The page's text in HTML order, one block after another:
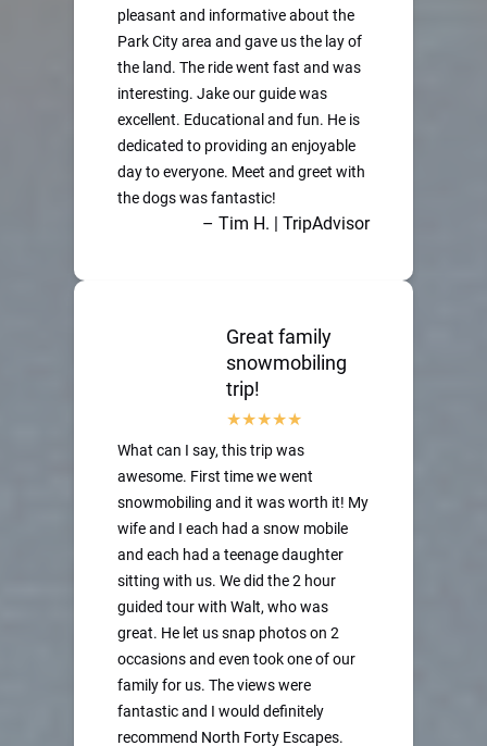
pleasant and informative about the
Park City area and gave us the lay of
the land. The ride went fast and was
interesting. Jake our guide was
excellent. Educational and fun. He is
dedicated to providing an enjoyable
day to everyone. Meet and greet with
the dogs was fantastic!
– Tim H. | TripAdvisor
Great family
snowmobiling
trip!
What can I say, this trip was
awesome. First time we went
snowmobiling and it was worth it! My
wife and I each had a snow mobile
and each had a teenage daughter
sitting with us. We did the 2 hour
guided tour with Walt, who was
great. He let us snap photos on 2
occasions and even took one of our
family for us. The views were
fantastic and I would definitely
recommend North Forty Escapes.